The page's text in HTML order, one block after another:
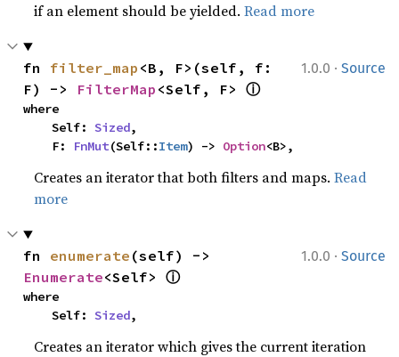
if an element should be yielded.Read more
1.0.0 · Source
fn filter_map <B, F>(self, f:
F) -> FilterMap <Self, F> ⓘ
where
    Self:
Sized,
    F:
FnMut(Self::Item) -> Option<B>,
Creates an iterator that both filters and maps.Read
more
1.0.0 · Source
fn enumerate
Enumerate<Self> ⓘ
where
    Self:
Sized,
Creates an iterator which gives the current iteration